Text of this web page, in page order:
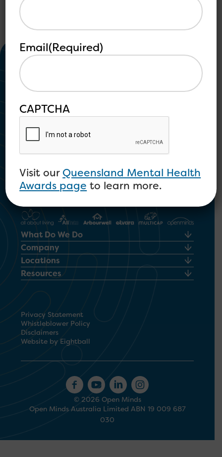
Community Mental Health and
1300 673 664
What Do We Do
Company
Locations
Resources
Privacy Statement
Whistleblower Policy
Disclaimers
Website by Eightball
© 2026 Open Minds
Open Minds Australia Limited ABN 19 009 687
030
Email(Required)
CAPTCHA
Visit our Queensland Mental Health
Awards page to learn more.